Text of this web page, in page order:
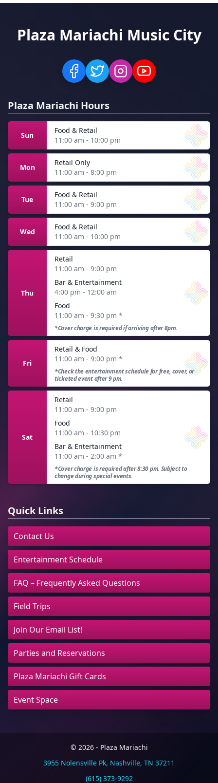
Plaza Mariachi Music City
Plaza Mariachi Hours
Sun
Food & Retail
11:00 am - 10:00 pm
Mon
Retail Only
11:00 am - 8:00 pm
Tue
Food & Retail
11:00 am - 9:00 pm
Wed
Food & Retail
11:00 am - 10:00 pm
Thu
Retail
11:00 am - 9:00 pm
Bar & Entertainment
4:00 pm - 12:00 am
Food
11:00 am - 9:30 pm *
*Cover charge is required if arriving after 8pm.
Fri
Retail & Food
11:00 am - 9:00 pm *
*Check the entertainment schedule for free, cover, or
ticketed event after 9 pm.
Sat
Retail
11:00 am - 9:00 pm
Food
11:00 am - 10:30 pm
Bar & Entertainment
11:00 am - 2:00 am *
*Cover charge is required after 8:30 pm. Subject to
change during special events.
Quick Links
Contact Us
Entertainment Schedule
FAQ – Frequently Asked Questions
Field Trips
Join Our Email List!
Parties and Reservations
Plaza Mariachi Gift Cards
Event Space
© 2026 - Plaza Mariachi
3955 Nolensville Pk, Nashville, TN 37211
(615) 373-9292